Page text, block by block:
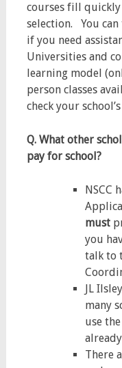
courses fill
selection. You can
if you need
Universities and
learning model
person classes
check your
Q. What other
pay for school?
NSCC
must
you
talk to
JL
many
use
There